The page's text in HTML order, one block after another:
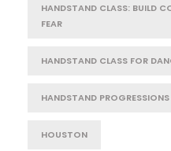
HANDSTAND CLASS: BUILD
FEAR
HANDSTAND CLASS FOR
HANDSTAND
HOUSTON